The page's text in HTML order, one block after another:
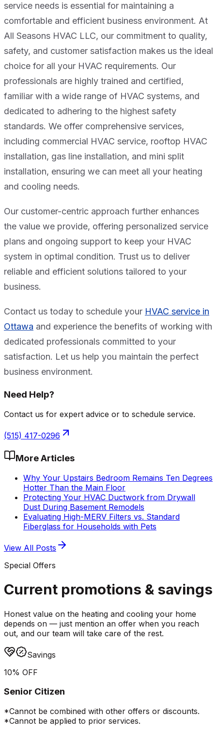
service needs is essential for maintaining a
comfortable and efficient business environment. At
All Seasons HVAC LLC, our commitment to quality,
safety, and customer satisfaction makes us the ideal
choice for all your HVAC requirements. Our
professionals are highly trained and certified,
familiar with a wide range of HVAC systems, and
dedicated to adhering to the highest safety
standards. We offer comprehensive services,
including commercial HVAC service, rooftop HVAC
installation, gas line installation, and mini split
installation, ensuring we can meet all your heating
and cooling needs.
Our customer-centric approach further enhances
the value we provide, offering personalized service
plans and ongoing support to keep your HVAC
system in optimal condition. Trust us to deliver
reliable and efficient solutions tailored to your
business.
Contact us today to schedule your HVAC service in
Ottawa and experience the benefits of working with
dedicated professionals committed to your
satisfaction. Let us help you maintain the perfect
business environment.
Need Help?
Contact us for expert advice or to schedule service.
(515) 417-0296
More Articles
Why Your Upstairs Bedroom Remains Ten Degrees
Hotter Than the Main Floor
Protecting Your HVAC Ductwork from Drywall
Dust During Basement Remodels
Evaluating High-MERV Filters vs. Standard
Fiberglass for Households with Pets
View All Posts
Special Offers
Current promotions & savings
Honest value on the heating and cooling your home
depends on — just mention an offer when you reach
out, and our team will take care of the rest.
Savings
10% OFF
Senior Citizen
*Cannot be combined with other offers or discounts.
*Cannot be applied to prior services.